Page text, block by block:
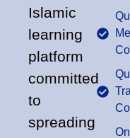
Islamic
learning
platform
committed
to
spreading